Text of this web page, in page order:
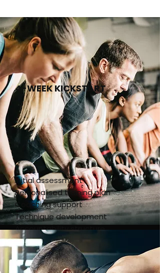
4-WEEK KICKSTART
Initial assessment
Personalised training plan
Coaching support
Technique development
Accountability structure
4-Week Kickstart